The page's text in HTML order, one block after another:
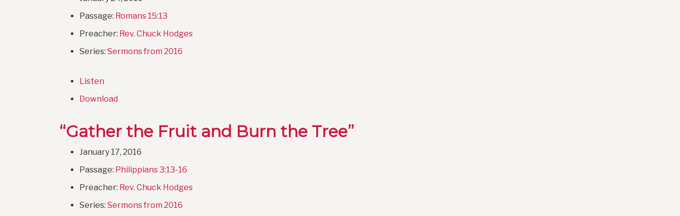
Passage: Romans 15:13
Preacher: Rev. Chuck Hodges
Series: Sermons from 2016
Listen
Download
“Gather the Fruit and Burn the Tree”
January 17, 2016
Passage: Philippians 3:13-16
Preacher: Rev. Chuck Hodges
Series: Sermons from 2016